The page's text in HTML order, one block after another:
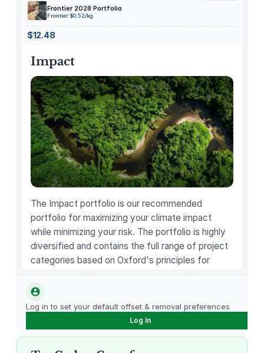
Frontier 2028 Portfolio
Frontier $0.52/kg
$12.48
Impact
The Impact portfolio is our recommended
portfolio for maximizing your climate impact
while minimizing your risk. The portfolio is highly
diversified and contains the full range of project
categories based on Oxford's principles for
Log in to set your default offset & removal preferences
Log In